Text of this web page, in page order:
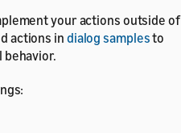
your actions outside of
actions in dialog samplesto